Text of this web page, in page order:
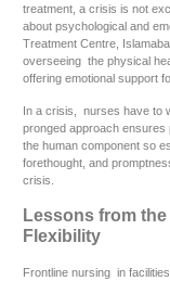
treatment, a crisis is not
about psychological and
Treatment Centre,
overseeing the physical
offering emotional support
In a crisis, nurses have to
pronged approach
the human component so
forethought, and
crisis.
Lessons from
Flexibility
Frontline nursing in